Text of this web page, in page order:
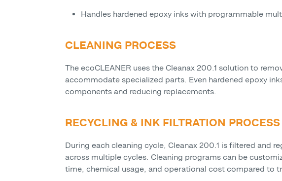
Handles hardened epoxy inks with programmable
CLEANING PROCESS
The ecoCLEANER uses the Cleanax 200.1 solution to
accommodate specialized parts. Even hardened epoxy
components and reducing replacements.
RECYCLING & INK FILTRATION PROCESS
During each cleaning cycle, Cleanax 200.1 is filtered and
across multiple cycles. Cleaning programs can be
time, chemical usage, and operational cost compared to